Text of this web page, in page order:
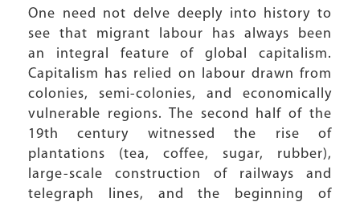
One need not delve deeply into history to
see that migrant labour has always been
an integral feature of global capitalism.
Capitalism has relied on labour drawn from
colonies, semi-colonies, and economically
vulnerable regions. The second half of the
19th century witnessed the rise of
plantations (tea, coffee, sugar, rubber),
large-scale construction of railways and
telegraph lines, and the beginning of